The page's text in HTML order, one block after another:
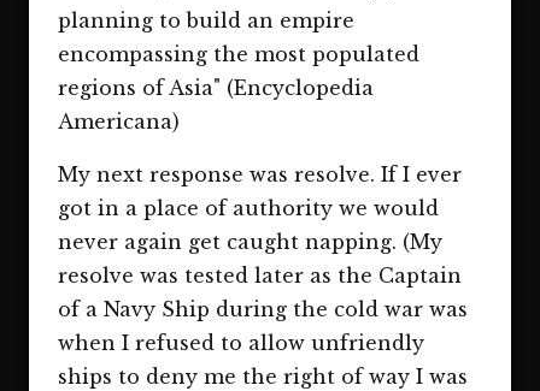
planning to build an empire
encompassing the most populated
regions of Asia" (Encyclopedia
Americana)
My next response was resolve. If I ever
got in a place of authority we would
never again get caught napping. (My
resolve was tested later as the Captain
of a Navy Ship during the cold war was
when I refused to allow unfriendly
ships to deny me the right of way I was